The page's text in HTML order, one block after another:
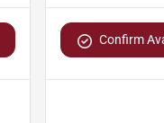
Confirm